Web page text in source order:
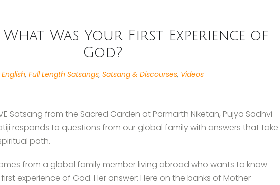
What Was Your First Experience of
God?
English, Full Length Satsangs, Satsang & Discourses, Videos
Satsang from the Sacred Garden at Parmarth Niketan, Pujya Sadhvi
responds to questions from our global family with answers that take
path.
from a global family member living abroad who wants to know
experience of God. Her answer: Here on the banks of Mother